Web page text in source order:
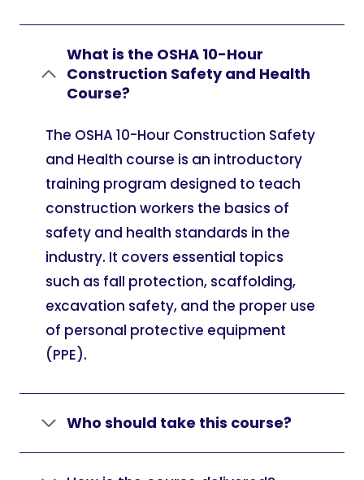
What is the OSHA 10-Hour
Construction Safety and Health
Course?
The OSHA 10-Hour Construction Safety
and Health course is an introductory
training program designed to teach
construction workers the basics of
safety and health standards in the
industry. It covers essential topics
such as fall protection, scaffolding,
excavation safety, and the proper use
of personal protective equipment
(PPE).
Who should take this course?